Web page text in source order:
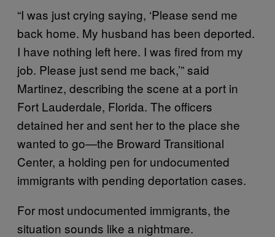
“I was just crying saying, ‘Please send me
back home. My husband has been deported.
I have nothing left here. I was fired from my
job. Please just send me back,’” said
Martinez, describing the scene at a port in
Fort Lauderdale, Florida. The officers
detained her and sent her to the place she
wanted to go—the Broward Transitional
Center, a holding pen for undocumented
immigrants with pending deportation cases.
For most undocumented immigrants, the
situation sounds like a nightmare.